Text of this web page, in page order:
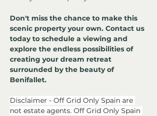
Don't miss the chance to make this
scenic property your own. Contact us
today to schedule a viewing and
explore the endless possibilities of
creating your dream retreat
surrounded by the beauty of
Benifallet.
Disclaimer - Off Grid Only Spain are
not estate agents. Off Grid Only Spain